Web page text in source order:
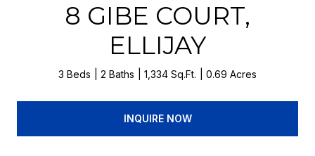
8 GIBE COURT,
ELLIJAY
3 Beds 2 Baths 1,334 Sq.Ft. 0.69 Acres
INQUIRE NOW